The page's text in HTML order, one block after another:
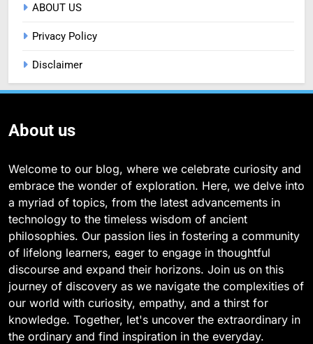
ABOUT US
Privacy Policy
Disclaimer
About us
Welcome to our blog, where we celebrate curiosity and
embrace the wonder of exploration. Here, we delve into
a myriad of topics, from the latest advancements in
technology to the timeless wisdom of ancient
philosophies. Our passion lies in fostering a community
of lifelong learners, eager to engage in thoughtful
discourse and expand their horizons. Join us on this
journey of discovery as we navigate the complexities of
our world with curiosity, empathy, and a thirst for
knowledge. Together, let's uncover the extraordinary in
the ordinary and find inspiration in the everyday.